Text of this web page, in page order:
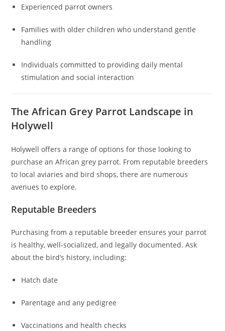
Experienced parrot owners
Families with older children who understand gentle
handling
Individuals committed to providing daily mental
stimulation and social interaction
The African Grey Parrot Landscape in
Holywell
Holywell offers a range of options for those looking to
purchase an African grey parrot. From reputable breeders
to local aviaries and bird shops, there are numerous
avenues to explore.
Reputable Breeders
Purchasing from a reputable breeder ensures your parrot
is healthy, well-socialized, and legally documented. Ask
about the bird’s history, including:
Hatch date
Parentage and any pedigree
Vaccinations and health checks